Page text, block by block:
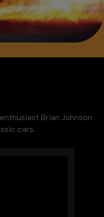
Brian Johnson
cars.